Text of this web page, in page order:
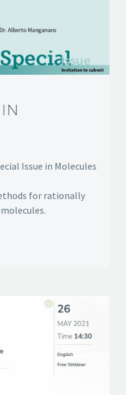
Issue in Molecules
for rationally